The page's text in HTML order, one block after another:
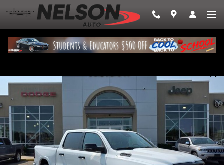
Skip to main content
Share